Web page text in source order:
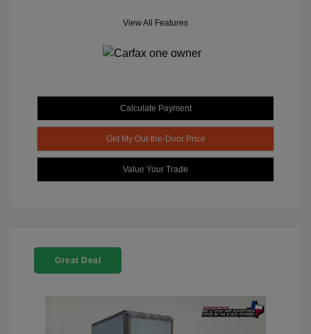
View All Features
Calculate Payment
Get My Out-the-Door Price
Value Your Trade
Great Deal